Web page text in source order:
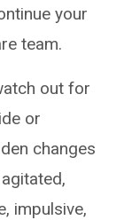
your
team.
out for
or
changes
impulsive,